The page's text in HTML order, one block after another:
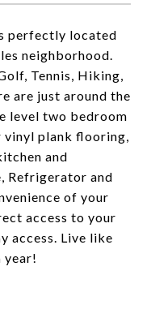
perfectly located
neighborhood.
Tennis, Hiking,
are just around the
level two bedroom
vinyl plank flooring,
and
Refrigerator and
of your
access to your
access. Live like
year!